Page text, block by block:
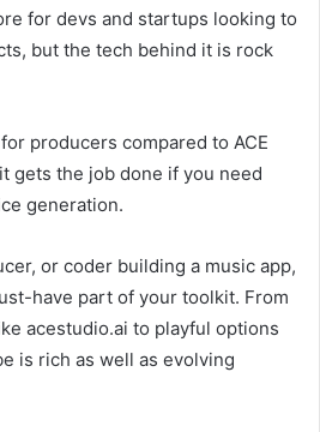
for devs and startups looking to
but the tech behind it is rock
producers compared to ACE
gets the job done if you need
generation.
or coder building a music app,
have part of your toolkit. From
acestudio.ai to playful options
is rich as well as evolving